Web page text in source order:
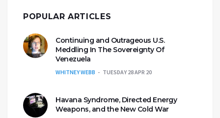
POPULAR ARTICLES
Continuing and Outrageous U.S.
Meddling In The Sovereignty Of
Venezuela
WHITNEY WEBB TUESDAY 28 APR 20
Havana Syndrome, Directed Energy
Weapons, and the New Cold War